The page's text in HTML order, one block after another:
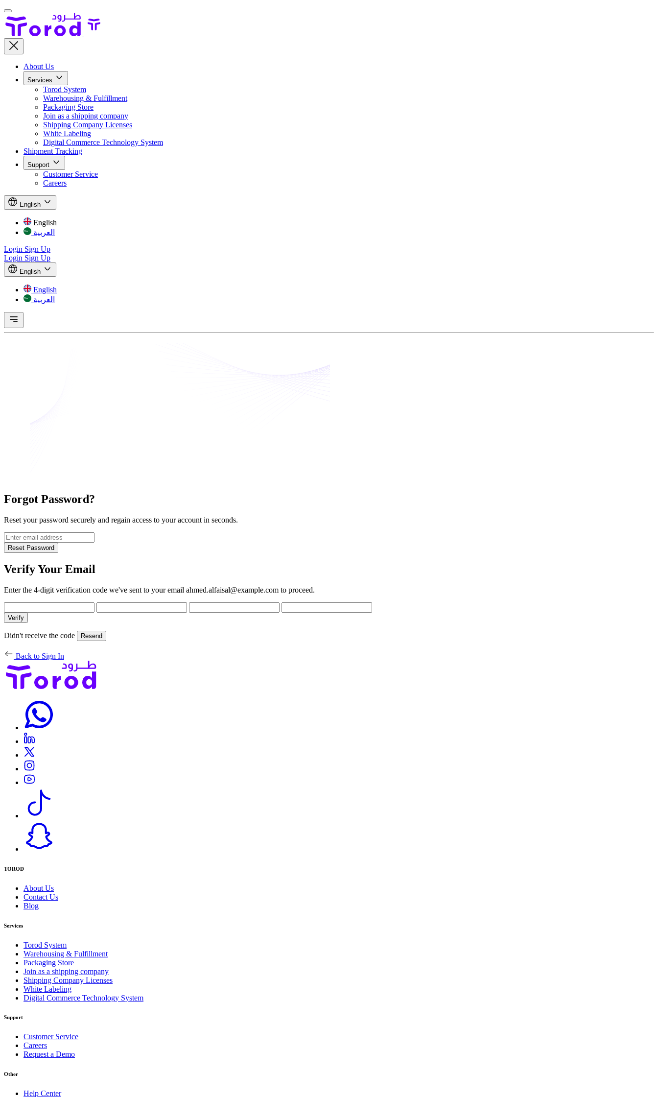
About Us
Services
Torod System
Warehousing & Fulfillment
Packaging Store
Join as a shipping company
Shipping Company Licenses
White Labeling
Digital Commerce Technology System
Shipment Tracking
Support
Customer Service
Careers
English
English
العربية
Login Sign Up
Login Sign Up
English
English
العربية
Forgot Password?
Reset your password securely and regain access to your account in seconds.
Reset Password
Verify Your Email
Enter the 4-digit verification code we've sent to your email ahmed.alfaisal@example.com to proceed.
Verify
Didn't receive the code Resend
Back to Sign In
TOROD
About Us
Contact Us
Blog
Services
Torod System
Warehousing & Fulfillment
Packaging Store
Join as a shipping company
Shipping Company Licenses
White Labeling
Digital Commerce Technology System
Support
Customer Service
Careers
Request a Demo
Other
Help Center